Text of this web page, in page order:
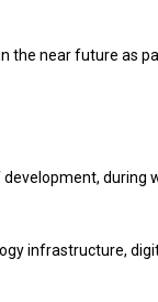
the near future as
during
infrastructure,